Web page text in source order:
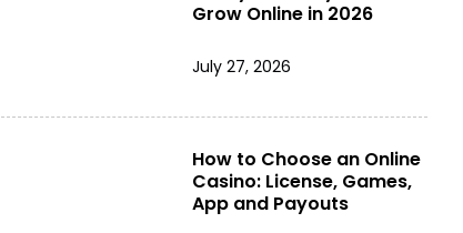
Grow Online in 2026
July 27, 2026
How to Choose an Online
Casino: License, Games,
App and Payouts